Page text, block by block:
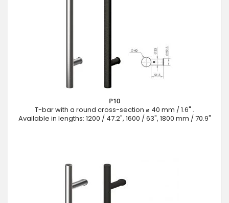
P10
T-bar with a round cross-section ⌀ 40 mm / 1.6" .
Available in lengths: 1200 / 47.2", 1600 / 63", 1800 mm / 70.9"